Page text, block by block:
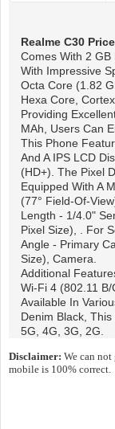
Realme C30
Comes With 2
With Impressive
Octa Core (1.82
Hexa Core,
Providing
MAh, Users Can
This Phone
And A IPS LCD
(HD+). The Pixel
Equipped With A
(77° Field-Of-
Length - 1/4.0"
Pixel Size), . For
Angle - Primary
Size), Camera.
Additional
Wi-Fi 4 (802.11
Available In
Denim Black,
5G, 4G, 3G, 2G.
Disclaimer: We can
mobile is 100% correct.